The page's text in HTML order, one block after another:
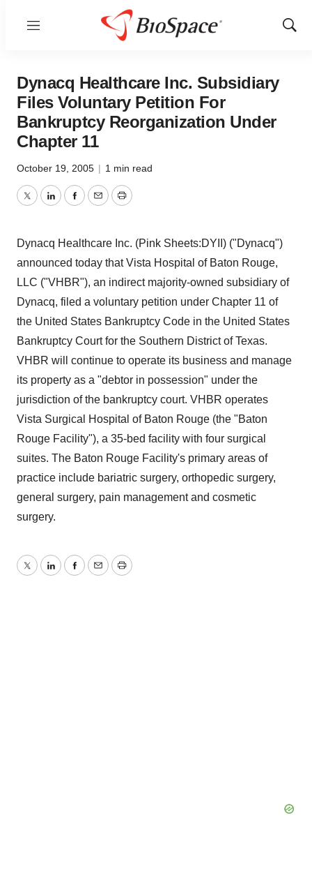
Menu
Show
Dynacq Healthcare Inc. Subsidiary
Files Voluntary Petition For
Bankruptcy Reorganization Under
Chapter 11
October 19, 2005 | 1 min read
TwitterLinkedInFacebook
EmailPrint
Dynacq Healthcare Inc. (Pink Sheets:DYII) ("Dynacq")
announced today that Vista Hospital of Baton Rouge,
LLC ("VHBR"), an indirect majority-owned subsidiary of
Dynacq, filed a voluntary petition under Chapter 11 of
the United States Bankruptcy Code in the United States
Bankruptcy Court for the Southern District of Texas.
VHBR will continue to operate its business and manage
its property as a "debtor in possession" under the
jurisdiction of the bankruptcy court. VHBR operates
Vista Surgical Hospital of Baton Rouge (the "Baton
Rouge Facility"), a 35-bed facility with four surgical
suites. The Baton Rouge Facility's primary areas of
practice include bariatric surgery, orthopedic surgery,
general surgery, pain management and cosmetic
surgery.
TwitterLinkedInFacebook
EmailPrint